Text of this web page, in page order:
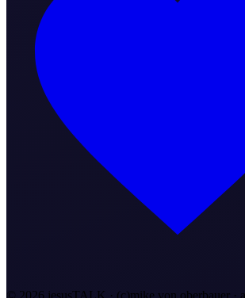
© 2026 jesusTALK · (c)mike von oberbauer ·